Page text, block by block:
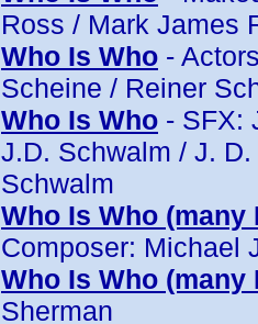
Ross / Mark James
Who Is Who -
Scheine / Reiner
Who Is Who - SFX:
J.D. Schwalm / J.
Schwalm
Who Is Who (many
Composer: Michael
Who Is Who (many
Sherman